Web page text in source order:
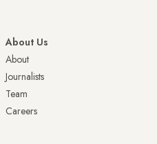
About Us
About
Journalists
Team
Careers